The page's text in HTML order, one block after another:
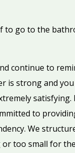
to go to the
continue to
is strong and
to
We
too small for